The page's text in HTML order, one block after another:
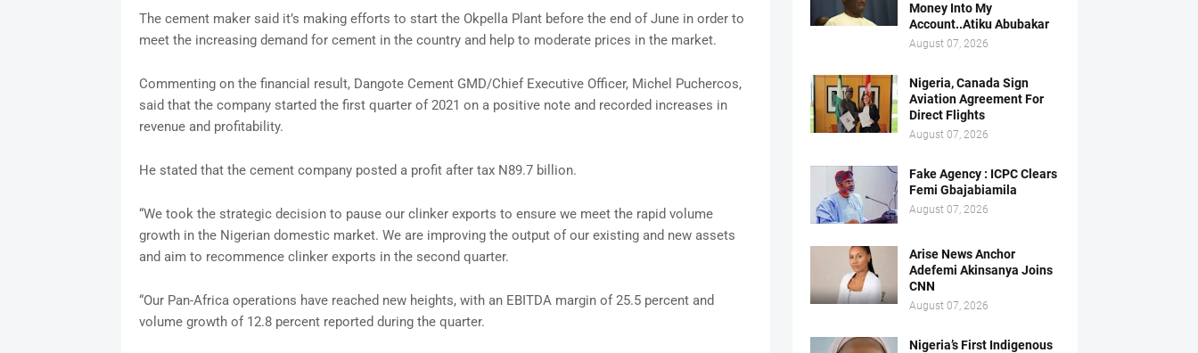
The cement maker said it’s making efforts to start the Okpella Plant before the end of June in order to
meet the increasing demand for cement in the country and help to moderate prices in the market.
Commenting on the financial result, Dangote Cement GMD/Chief Executive Officer, Michel Puchercos,
said that the company started the first quarter of 2021 on a positive note and recorded increases in
revenue and profitability.
He stated that the cement company posted a profit after tax N89.7 billion.
“We took the strategic decision to pause our clinker exports to ensure we meet the rapid volume
growth in the Nigerian domestic market. We are improving the output of our existing and new assets
and aim to recommence clinker exports in the second quarter.
“Our Pan-Africa operations have reached new heights, with an EBITDA margin of 25.5 percent and
volume growth of 12.8 percent reported during the quarter.
Money Into My
Account..Atiku Abubakar
August 07, 2026
Nigeria, Canada Sign
Aviation Agreement For
Direct Flights
August 07, 2026
Fake Agency : ICPC Clears
Femi Gbajabiamila
August 07, 2026
Arise News Anchor
Adefemi Akinsanya Joins
CNN
August 07, 2026
Nigeria’s First Indigenous